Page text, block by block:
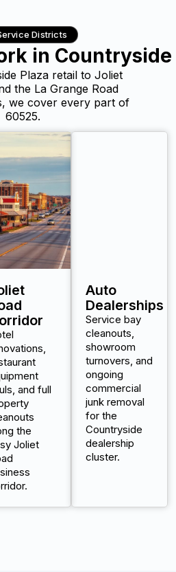
Districts
in Countryside
Plaza retail to Joliet
the La Grange Road
we cover every part of
60525.
and full
the
Joliet
Auto
Dealerships
Service bay
cleanouts,
showroom
turnovers, and
ongoing
commercial
junk removal
for the
Countryside
dealership
cluster.